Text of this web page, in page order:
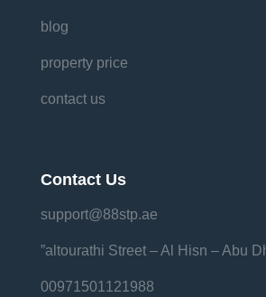
blog
property price
contact us
Contact Us
support@88stp.ae
00971501121988